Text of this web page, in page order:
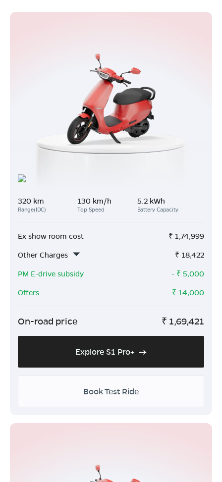
320 km
Range(IDC)
130 km/h
Top Speed
5.2 kWh
Battery Capacity
Ex show room cost ₹ 1,74,999
Other Charges
₹ 18,422
PM E-drive subsidy
- ₹ 5,000
Offers
- ₹ 14,000
On-road price ₹ 1,69,421
Explore S1 Pro+
Book Test Ride